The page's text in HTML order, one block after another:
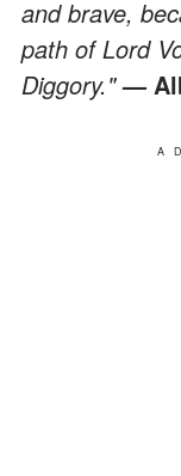
and brave,
path of Lord
Diggory."—